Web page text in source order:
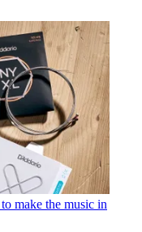
make the music in